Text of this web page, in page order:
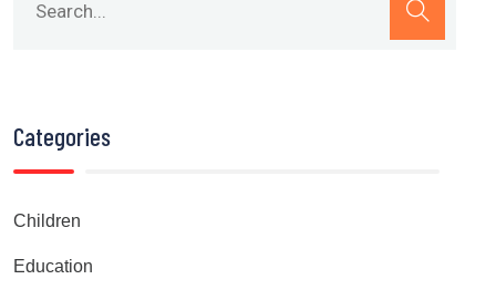
Categories
Children
Education